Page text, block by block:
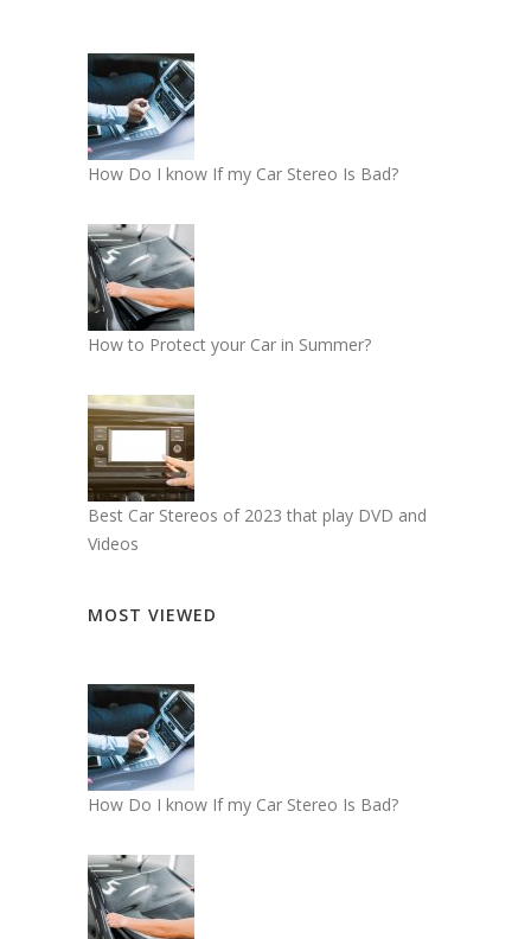
How Do I know If my Car Stereo Is Bad?
How to Protect your Car in Summer?
Best Car Stereos of 2023 that play DVD and
Videos
MOST VIEWED
How Do I know If my Car Stereo Is Bad?